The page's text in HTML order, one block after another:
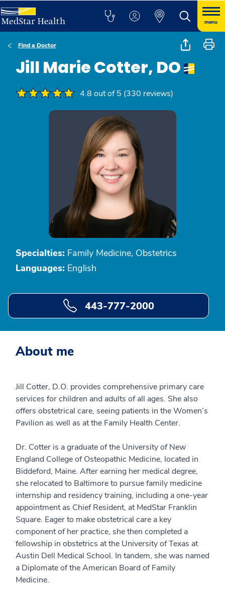
menu
Find a Doctor
Jill Marie Cotter, DO
4.8 out of 5 (330 reviews)
Specialties: Family Medicine, Obstetrics
Languages: English
443-777-2000
About me
Jill Cotter, D.O. provides comprehensive primary care
services for children and adults of all ages. She also
offers obstetrical care, seeing patients in the Women’s
Pavilion as well as at the Family Health Center.
Dr. Cotter is a graduate of the University of New
England College of Osteopathic Medicine, located in
Biddeford, Maine. After earning her medical degree,
she relocated to Baltimore to pursue family medicine
internship and residency training, including a one-year
appointment as Chief Resident, at MedStar Franklin
Square. Eager to make obstetrical care a key
component of her practice, she then completed a
fellowship in obstetrics at the University of Texas at
Austin Dell Medical School. In tandem, she was named
a Diplomate of the American Board of Family
Medicine.